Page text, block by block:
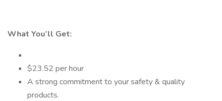
What You’ll Get:
$23.52 per hour
A strong commitment to your safety & quality
products.